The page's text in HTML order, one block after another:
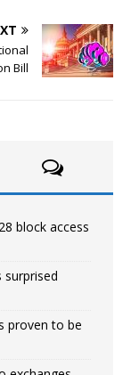
Bill
block access
surprised
proven to be